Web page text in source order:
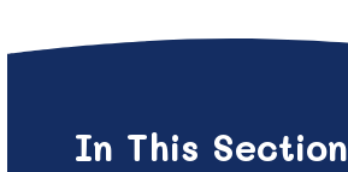
In This Section